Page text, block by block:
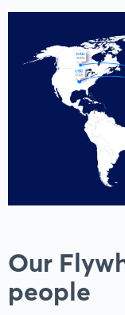
Our
people